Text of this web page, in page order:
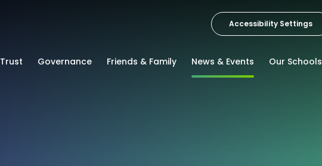
Governance Friends & Family News & Events Our Schools
Accessibility Settings